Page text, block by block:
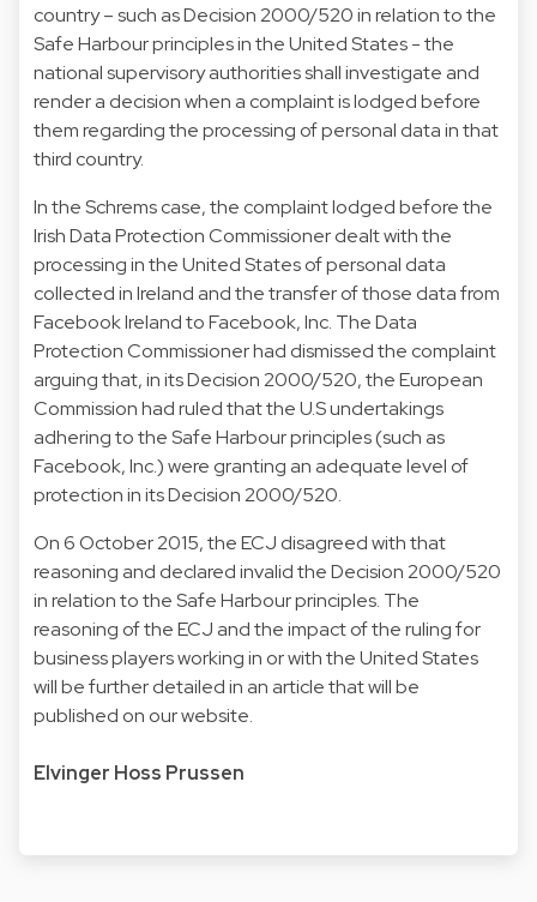
country – such asDecision 2000/520in relation to the
Safe Harbour principles in the United States - the
national supervisory authorities shall investigate and
render a decision when a complaint is lodged before
them regarding the processing of personal data in that
third country.
In the Schrems case, the complaint lodged before the
Irish Data Protection Commissioner dealt with the
processing in the United States of personal data
collected in Ireland and the transfer of those data from
Facebook Ireland to Facebook, Inc. The Data
Protection Commissioner had dismissed the complaint
arguing that, in its Decision 2000/520, the European
Commission had ruled that the U.S undertakings
adhering to the Safe Harbour principles (such as
Facebook, Inc.) were granting an adequate level of
protection in its Decision 2000/520.
On 6 October 2015, the ECJ disagreed with that
reasoning and declared invalid the Decision 2000/520
in relation to the Safe Harbour principles. The
reasoning of the ECJ and the impact of the ruling for
business players working in or with the United States
will be further detailed in an article that will be
published on our website.
Elvinger Hoss Prussen